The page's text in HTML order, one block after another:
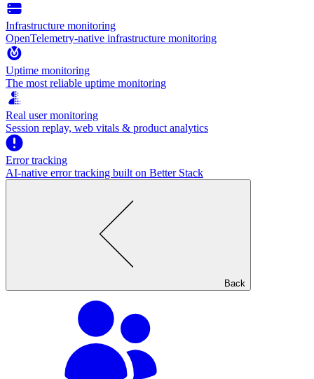
Infrastructure monitoring
OpenTelemetry-native infrastructure monitoring
Uptime monitoring
The most reliable uptime monitoring
Real user monitoring
Session replay, web vitals & product analytics
Error tracking
AI‑native error tracking built on Better Stack
Back